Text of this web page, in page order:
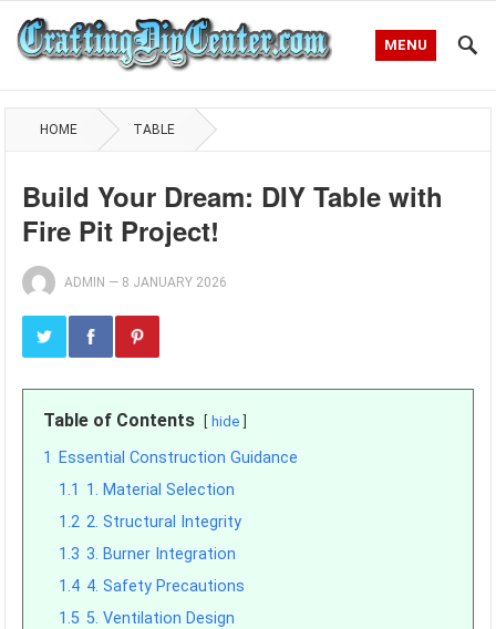
MENU
HOME TABLE
Build Your Dream: DIY Table with
Fire Pit Project!
ADMIN — 8 JANUARY 2026
Table of Contents hide
1
Essential Construction Guidance
1.1 1. Material Selection
1.2 2. Structural Integrity
1.3 3. Burner Integration
1.4 4. Safety Precautions
1.5 5. Ventilation Design